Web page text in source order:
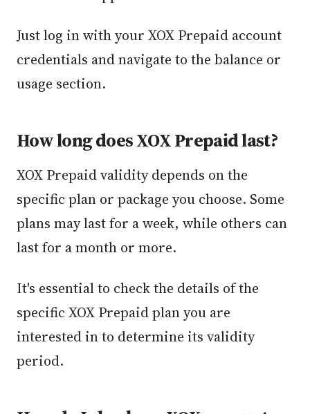
Just log in with your XOX Prepaid account
credentials and navigate to the balance or
usage section.
How long does XOX Prepaid last?
XOX Prepaid validity depends on the
specific plan or package you choose. Some
plans may last for a week, while others can
last for a month or more.
It's essential to check the details of the
specific XOX Prepaid plan you are
interested in to determine its validity
period.